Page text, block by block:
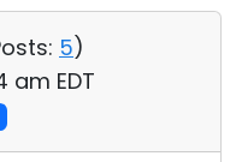
5)
am EDT